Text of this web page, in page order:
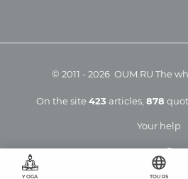
YOGA TOURS
Your help
© 2011 - 2026 OUM.RU The
On the site423 articles, 878